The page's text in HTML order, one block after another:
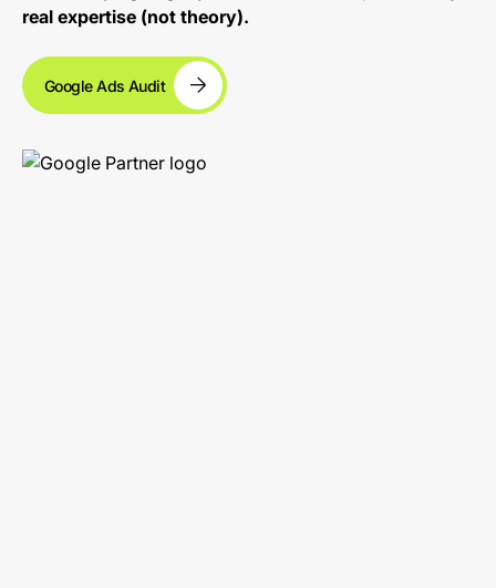
real expertise (not theory).
Google Ads Audit